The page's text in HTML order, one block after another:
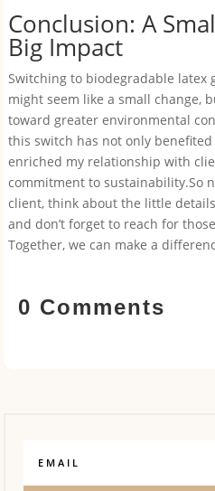
Conclusion: A
Big Impact
Switching to biodegradable latex
might seem like a small change,
toward greater environmental
this switch has not only
enriched my relationship with
commitment to sustainability.So
client, think about the little
and don’t forget to reach for
Together, we can make a
0 Comments